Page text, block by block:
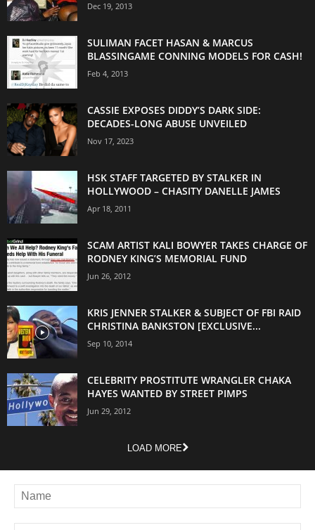
Dec 19, 2013
SULIMAN FACET HASAN & MARCUS
BLASSINGAME CONNING MODELS FOR CASH!
Feb 4, 2013
CASSIE EXPOSES DIDDY’S DARK SIDE:
DECADES-LONG ABUSE UNVEILED
Nov 17, 2023
HSK STAFF TARGETED BY STALKER IN
HOLLYWOOD – CHASITY DANELLE JAMES
Apr 18, 2011
SCAM ARTIST KALI BOWYER TAKES CHARGE OF
RODNEY KING’S MEMORIAL FUND
Jun 26, 2012
KRIS JENNER STALKER & SUBJECT OF FBI RAID
CHRISTINA BANKSTON [EXCLUSIVE...
Sep 10, 2014
CELEBRITY PROSTITUTE WRANGLER CHAKA
HAYES WANTED BY STREET PIMPS
Jun 29, 2012
LOAD MORE